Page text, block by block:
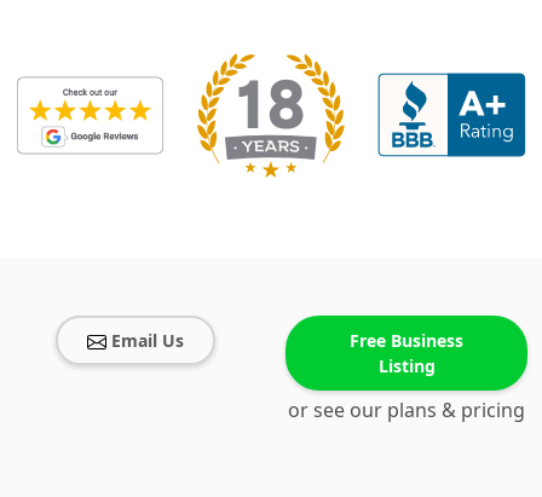
Email Us
Free Business
Listing
or see our plans & pricing